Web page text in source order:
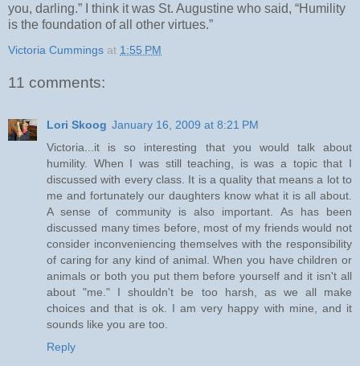
you, darling.” I think it was St. Augustine who said, “Humility
is the foundation of all other virtues.”
Victoria Cummings at 1:55 PM
11 comments:
Lori Skoog January 16, 2009 at 8:21 PM
Victoria...it is so interesting that you would talk about
humility. When I was still teaching, is was a topic that I
discussed with every class. It is a quality that means a lot to
me and fortunately our daughters know what it is all about.
A sense of community is also important. As has been
discussed many times before, most of my friends would not
consider inconveniencing themselves with the responsibility
of caring for any kind of animal. When you have children or
animals or both you put them before yourself and it isn't all
about "me." I shouldn't be too harsh, as we all make
choices and that is ok. I am very happy with mine, and it
sounds like you are too.
Reply